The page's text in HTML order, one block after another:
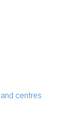
centres